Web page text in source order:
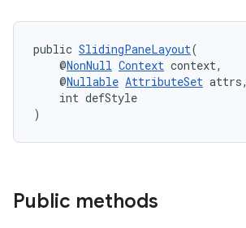
public SlidingPaneLayout(
@NonNull Context context,
@Nullable AttributeSet attrs,
int defStyle
)
Public methods